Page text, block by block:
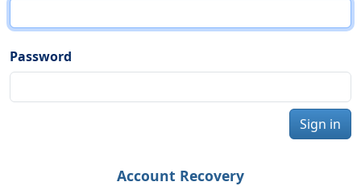
Password
Sign in
Account Recovery